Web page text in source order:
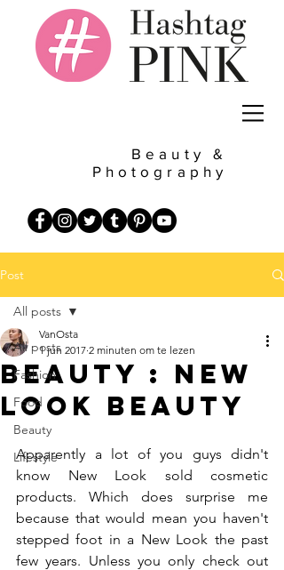
Beauty &
Photography
Post
All posts
Fashion
Food
Beauty
Lifestyle
All posts
Beauty : New
Look Beauty
VanOsta
1 jun 2017 2 minuten om te lezen
Apparently a lot of you guys didn't
know New Look sold cosmetic
products. Which does surprise me
because that would mean you haven't
stepped foot in a New Look the past
few years. Unless you only check out